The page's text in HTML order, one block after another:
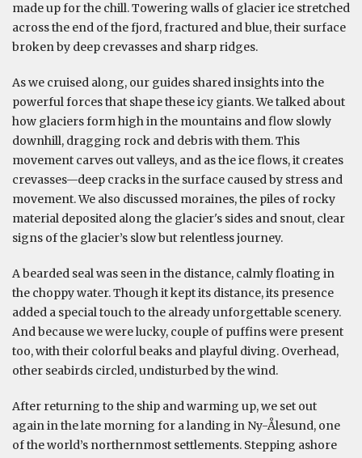
made up for the chill. Towering walls of glacier ice stretched
across the end of the fjord, fractured and blue, their surface
broken by deep crevasses and sharp ridges.
As we cruised along, our guides shared insights into the
powerful forces that shape these icy giants. We talked about
how glaciers form high in the mountains and flow slowly
downhill, dragging rock and debris with them. This
movement carves out valleys, and as the ice flows, it creates
crevasses—deep cracks in the surface caused by stress and
movement. We also discussed moraines, the piles of rocky
material deposited along the glacier's sides and snout, clear
signs of the glacier’s slow but relentless journey.
A bearded seal was seen in the distance, calmly floating in
the choppy water. Though it kept its distance, its presence
added a special touch to the already unforgettable scenery.
And because we were lucky, couple of puffins were present
too, with their colorful beaks and playful diving. Overhead,
other seabirds circled, undisturbed by the wind.
After returning to the ship and warming up, we set out
again in the late morning for a landing in Ny-Ålesund, one
of the world’s northernmost settlements. Stepping ashore